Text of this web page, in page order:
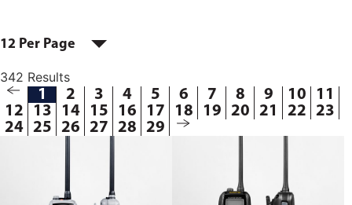
12 Per Page
342 Results
1 2 3 4 5 6 7 8 9 10
11
12
13 14 15 16 17 18 19 20 21 22
23
24 25 26 27 28 29